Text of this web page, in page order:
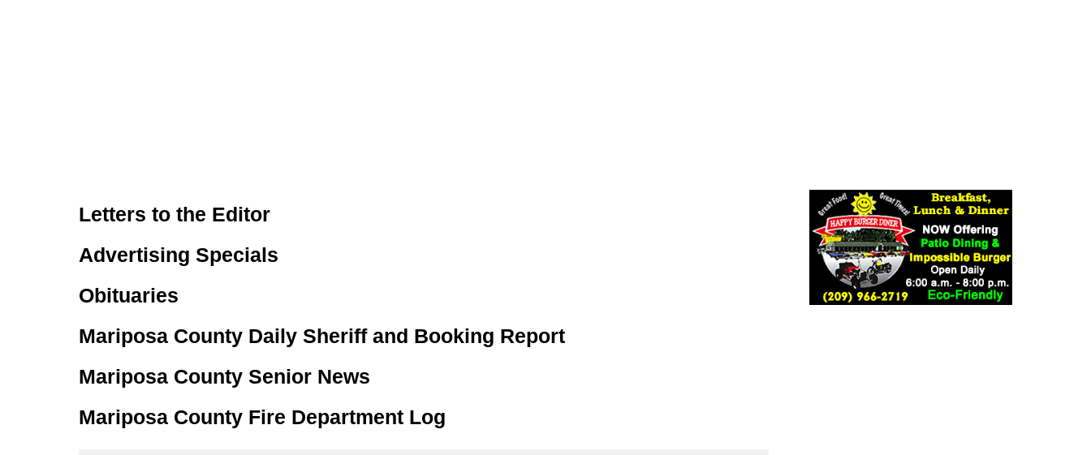
Letters to the Editor
Advertising Specials
Obituaries
Mariposa County Daily Sheriff and Booking Report
Mariposa County Senior News
Mariposa County Fire Department Log